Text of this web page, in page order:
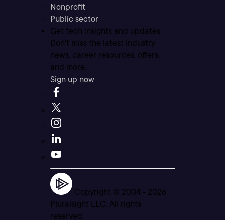
Nonprofit
Public sector
Get tech insights and updates
Don’t miss the latest industry
news, career resources, offers,
and more.
Sign up now
Copyright © 2004 - 2026
Pluralsight LLC. All rights
reserved